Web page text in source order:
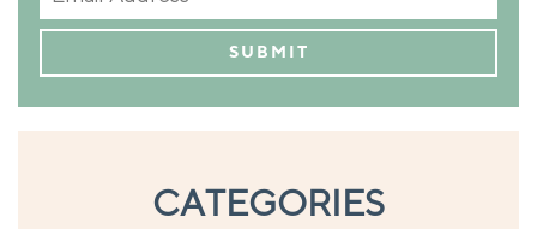
CATEGORIES